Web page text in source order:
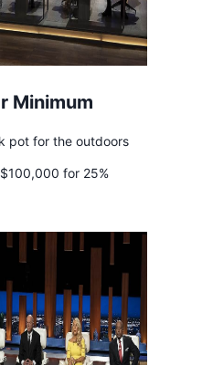
Minimum
pot for the outdoors
$100,000 for 25%